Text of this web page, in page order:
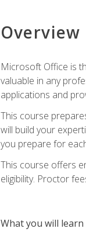
Overview
Microsoft Office is
valuable in any
applications and
This course
will build your
you prepare for
This course offers
eligibility. Proctor
What you will learn